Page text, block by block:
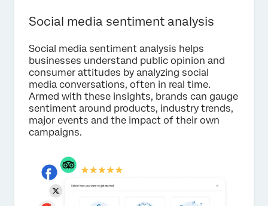
Social media sentiment analysis
Social media sentiment analysis helps
businesses understand public opinion and
consumer attitudes by analyzing social
media conversations, often in real time.
Armed with these insights, brands can gauge
sentiment around products, industry trends,
major events and the impact of their own
campaigns.